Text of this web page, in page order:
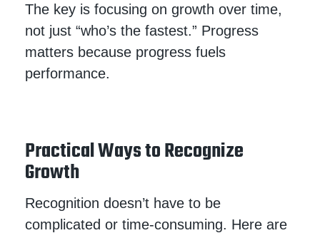
The key is focusing on growth over time,
not just “who’s the fastest.” Progress
matters because progress fuels
performance.
Practical Ways to Recognize
Growth
Recognition doesn’t have to be
complicated or time-consuming. Here are